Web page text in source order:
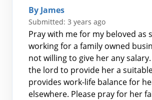
Search
for:
By James
Submitted: 3 years ago
Pray with me for my beloved as
working for a family owned
not willing to give her any
the lord to provide her a
provides work-life balance for
elsewhere. Please pray for her